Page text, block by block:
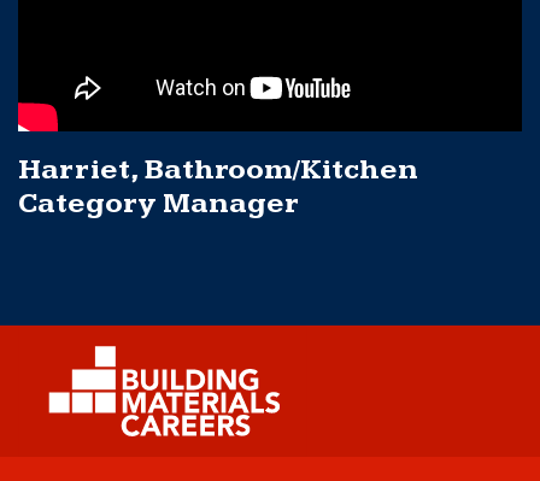
Harriet, Bathroom/Kitchen
Category Manager